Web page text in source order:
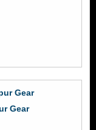
Gear